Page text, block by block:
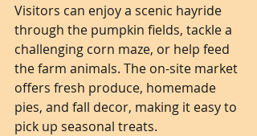
Visitors can enjoy a scenic hayride
through the pumpkin fields, tackle a
challenging corn maze, or help feed
the farm animals. The on-site market
offers fresh produce, homemade
pies, and fall decor, making it easy to
pick up seasonal treats.